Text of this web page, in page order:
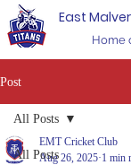
East
Home
Post
All Posts
All Posts
EMT Cricket Club
Aug 26, 2025 1 min